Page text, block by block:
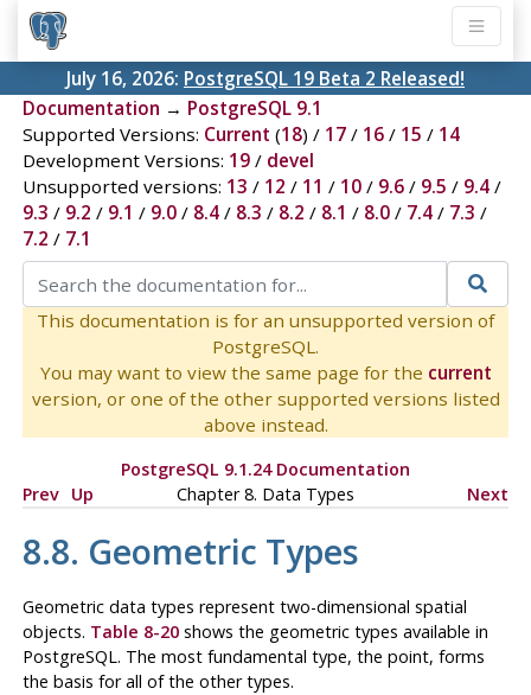
July 16, 2026: PostgreSQL 19 Beta 2 Released!
Documentation → PostgreSQL 9.1
Supported Versions: Current (18) / 17/ 16/ 15 / 14
Development Versions: 19/ devel
Unsupported versions: 13 / 12 / 11 / 10/ 9.6/ 9.5 / 9.4/
9.3 / 9.2 / 9.1 / 9.0/ 8.4/ 8.3 / 8.2 / 8.1 / 8.0/ 7.4/ 7.3 /
7.2 / 7.1
This documentation is for an unsupported version of
PostgreSQL.
You may want to view the same page for the current
version, or one of the other supported versions listed
above instead.
PostgreSQL 9.1.24 Documentation
Prev Up Chapter 8. Data Types Next
8.8. Geometric Types
Geometric data types represent two-dimensional spatial
objects. Table 8-20shows the geometric types available in
PostgreSQL. The most fundamental type, the point, forms
the basis for all of the other types.